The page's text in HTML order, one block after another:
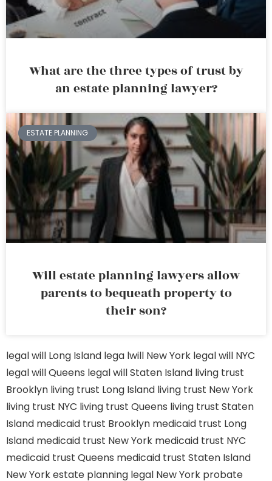
What are the three types of trust by
an estate planning lawyer?
ESTATE PLANNING
Will estate planning lawyers allow
parents to bequeath property to
their son?
legal will Long Island lega lwill New York legal will NYC
legal will Queens legal will Staten Island living trust
Brooklyn living trust Long Island living trust New York
living trust NYC living trust Queens living trust Staten
Island medicaid trust Brooklyn medicaid trust Long
Island medicaid trust New York medicaid trust NYC
medicaid trust Queens medicaid trust Staten Island
New York estate planning legal New York probate